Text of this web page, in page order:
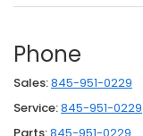
Phone
Sales:845-951-0229
Service:845-951-0229